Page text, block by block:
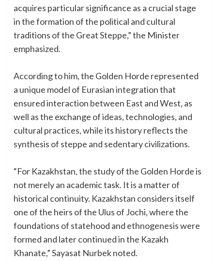
acquires particular significance as a crucial stage
in the formation of the political and cultural
traditions of the Great Steppe,” the Minister
emphasized.
According to him, the Golden Horde represented
a unique model of Eurasian integration that
ensured interaction between East and West, as
well as the exchange of ideas, technologies, and
cultural practices, while its history reflects the
synthesis of steppe and sedentary civilizations.
“For Kazakhstan, the study of the Golden Horde is
not merely an academic task. It is a matter of
historical continuity. Kazakhstan considers itself
one of the heirs of the Ulus of Jochi, where the
foundations of statehood and ethnogenesis were
formed and later continued in the Kazakh
Khanate,” Sayasat Nurbek noted.